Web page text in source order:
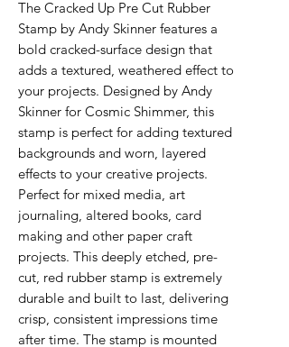
The Cracked Up Pre Cut Rubber
Stamp by Andy Skinner features a
bold cracked-surface design that
adds a textured, weathered effect to
your projects. Designed by Andy
Skinner for Cosmic Shimmer, this
stamp is perfect for adding textured
backgrounds and worn, layered
effects to your creative projects.
Perfect for mixed media, art
journaling, altered books, card
making and other paper craft
projects. This deeply etched, pre-
cut, red rubber stamp is extremely
durable and built to last, delivering
crisp, consistent impressions time
after time. The stamp is mounted